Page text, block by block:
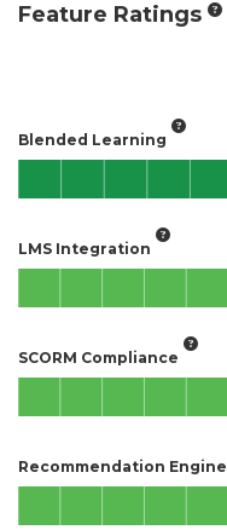
Feature Ratings
Blended Learning
LMS Integration
SCORM Compliance
Recommendation Engine